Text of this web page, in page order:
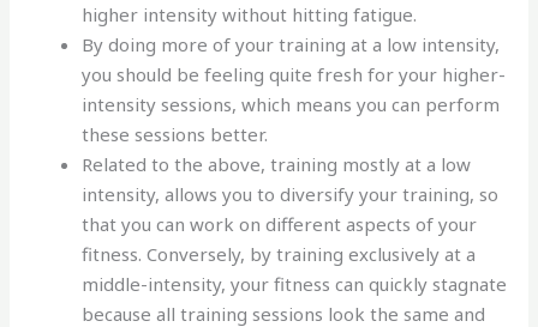
higher intensity without hitting fatigue.
By doing more of your training at a low intensity,
you should be feeling quite fresh for your higher-
intensity sessions, which means you can perform
these sessions better.
Related to the above, training mostly at a low
intensity, allows you to diversify your training, so
that you can work on different aspects of your
fitness. Conversely, by training exclusively at a
middle-intensity, your fitness can quickly stagnate
because all training sessions look the same and